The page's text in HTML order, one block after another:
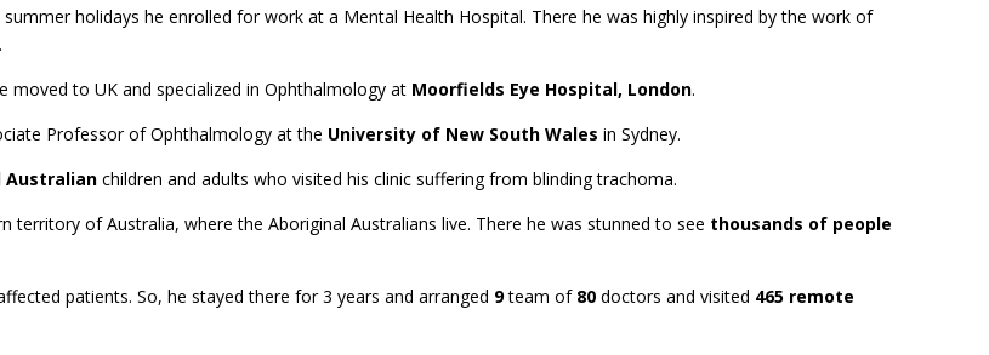
summer holidays he enrolled for work at a Mental Health Hospital. There he was highly inspired by the work of
moved to UK and specialized in Ophthalmology at Moorfields Eye Hospital, London.
Professor of Ophthalmology at the University of New South Wales in Sydney.
Australian children and adults who visited his clinic suffering from blinding trachoma.
of Australia, where the Aboriginal Australians live. There he was stunned to see thousands of people
patients. So, he stayed there for 3 years and arranged 9team of 80 doctors and visited 465 remote